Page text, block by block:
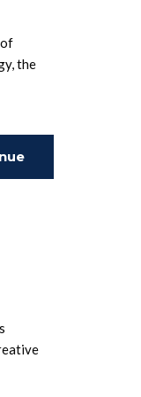
the